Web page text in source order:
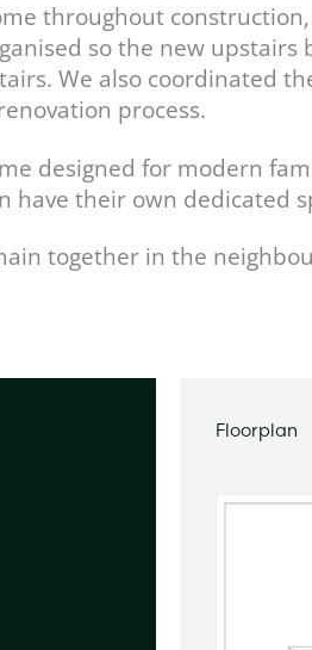
throughout
so the new
We also coordinated
process.
designed for modern
their own dedicated
together in the
Floorplan